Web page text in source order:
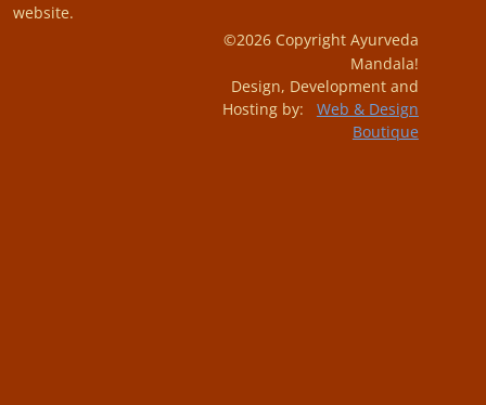
website.
©2026 Copyright Ayurveda
Mandala!
Design, Development and
Hosting by: Web & Design
Boutique